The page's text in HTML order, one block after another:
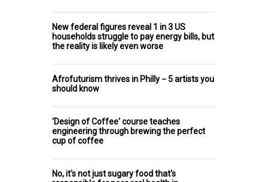
New federal figures reveal 1 in 3 US
households struggle to pay energy bills, but
the reality is likely even worse
Afrofuturism thrives in Philly − 5 artists you
should know
'Design of Coffee' course teaches
engineering through brewing the perfect
cup of coffee
No, it's not just sugary food that's